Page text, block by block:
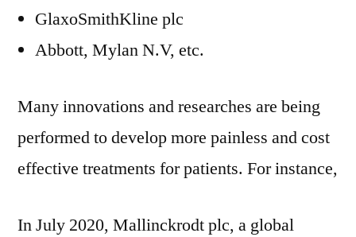
GlaxoSmithKline plc
Abbott, Mylan N.V, etc.
Many innovations and researches are being
performed to develop more painless and cost
effective treatments for patients. For instance,
In July 2020, Mallinckrodt plc, a global